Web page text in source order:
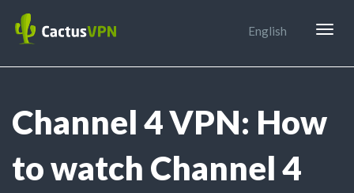
English
Channel 4 VPN: How
to watch Channel 4